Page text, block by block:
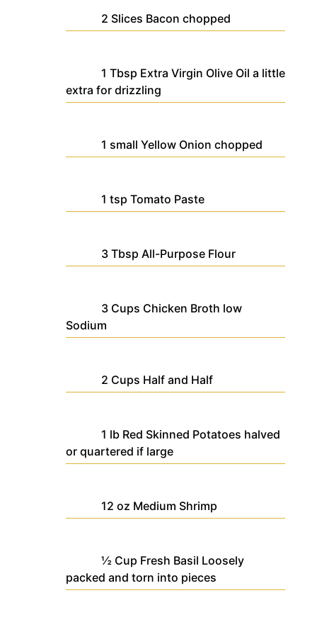
2 Slices Bacon chopped
1 Tbsp Extra Virgin Olive Oil a little
extra for drizzling
1 small Yellow Onion chopped
1 tsp Tomato Paste
3 Tbsp All-Purpose Flour
3 Cups Chicken Broth low
Sodium
2 Cups Half and Half
1 lb Red Skinned Potatoes halved
or quartered if large
12 oz Medium Shrimp
½ Cup Fresh Basil Loosely
packed and torn into pieces